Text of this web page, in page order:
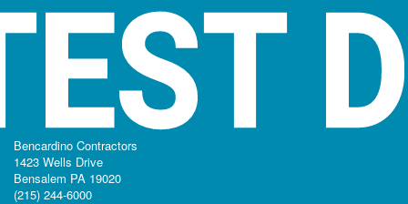
Bencardino Contractors
1423 Wells Drive
Bensalem PA 19020
(215) 244-6000